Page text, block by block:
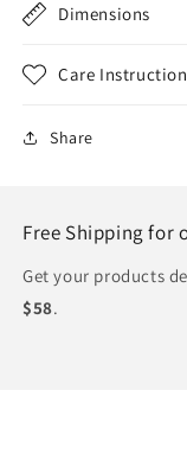
Dimensions
Care
Share
Free Shipping for
Get your products
$58.